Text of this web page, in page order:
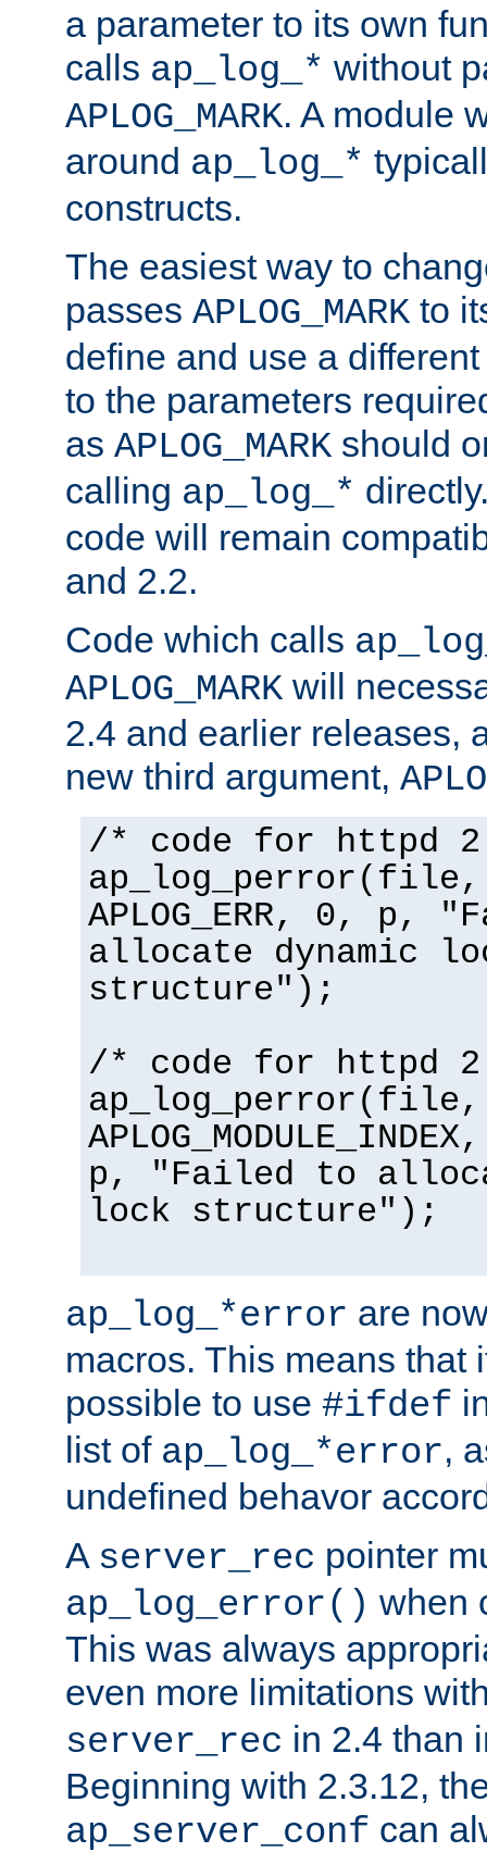
a parameter to its own
calls ap_log_* without
APLOG_MARK. A module
around ap_log_*
constructs.
The easiest way to
passes APLOG_MARK to
define and use a
to the parameters
as APLOG_MARK should
calling ap_log_*
code will remain
and 2.2.
Code which calls
APLOG_MARK will
2.4 and earlier releases,
new third argument,
/* code for httpd
APLOG_ERR, 0, p,
allocate dynamic
structure");
/* code for httpd
p, "Failed to
lock structure");
ap_log_*error are
macros. This means that
possible to use #ifdef
list of ap_log_*error,
undefined behavor
A server_rec pointer
ap_log_error() when
This was always
even more limitations
server_rec in 2.4 than
Beginning with 2.3.12,
ap_server_conf can